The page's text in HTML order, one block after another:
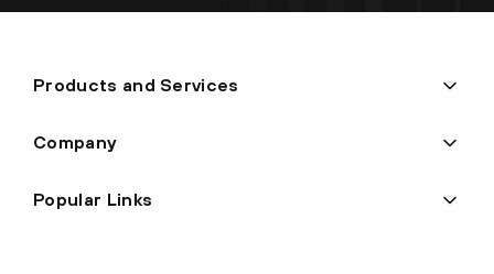
Products and Services
Company
Popular Links